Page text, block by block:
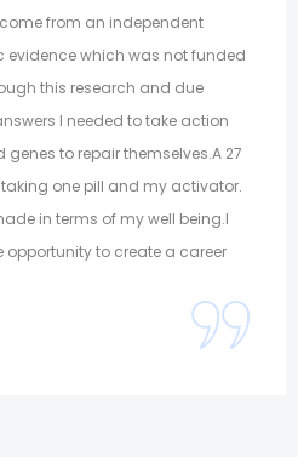
from an independent
which was not funded
this research and due
I needed to take action
to repair themselves.A 27
one pill and my activator.
in terms of my well being.I
opportunity to create a career